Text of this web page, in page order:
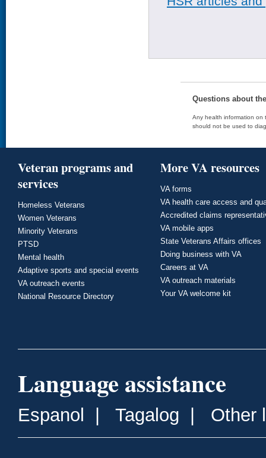
Questions about
Any health information on
should not be used to
Veteran programs and
services
Homeless Veterans
Women Veterans
Minority Veterans
PTSD
Mental health
Adaptive sports and special events
VA outreach events
National Resource Directory
More VA resources
VA forms
VA health care access and
Accredited claims
VA mobile apps
State Veterans Affairs offices
Doing business with VA
Careers at VA
VA outreach materials
Your VA welcome kit
Language assistance
Espanol Tagalog Other